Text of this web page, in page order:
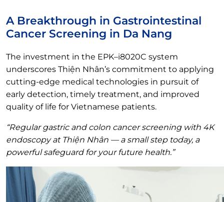
A Breakthrough in Gastrointestinal
Cancer Screening in Da Nang
The investment in the EPK–i8020C system
underscores Thiện Nhân’s commitment to applying
cutting-edge medical technologies in pursuit of
early detection, timely treatment, and improved
quality of life for Vietnamese patients.
“Regular gastric and colon cancer screening with 4K
endoscopy at Thiện Nhân — a small step today, a
powerful safeguard for your future health.”